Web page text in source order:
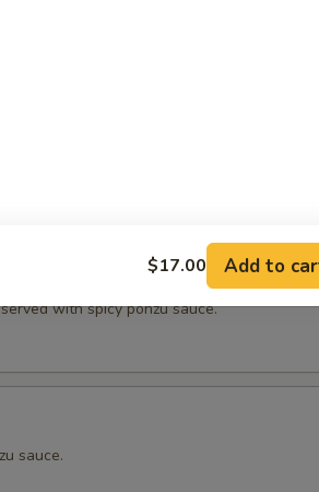
with spicy ponzu sauce.
sauce.
$17.00 Add to